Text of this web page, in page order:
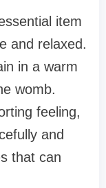
item
and relaxed.
in a warm
womb.
feeling,
and
that can